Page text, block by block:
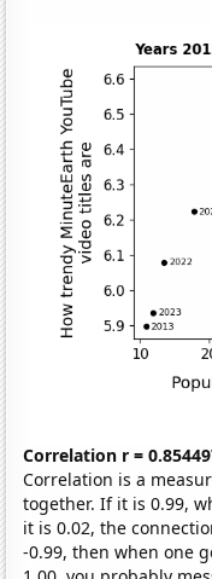
Correlation r =
Correlation is a
together. If it is 0.99,
it is 0.02, the
-0.99, then when one